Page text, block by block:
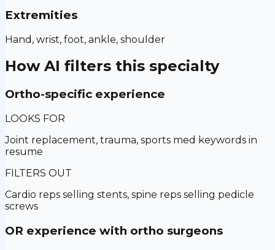
Extremities
Hand, wrist, foot, ankle, shoulder
How AI filters this specialty
Ortho-specific experience
LOOKS FOR
Joint replacement, trauma, sports med keywords in
resume
FILTERS OUT
Cardio reps selling stents, spine reps selling pedicle
screws
OR experience with ortho surgeons